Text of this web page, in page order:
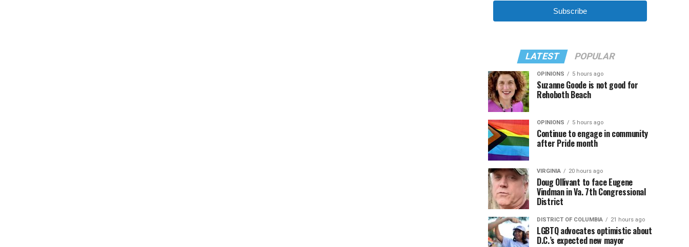
Subscribe
LATEST POPULAR
OPINIONS 5 hours ago
Suzanne Goode is not good for
Rehoboth Beach
OPINIONS 5 hours ago
Continue to engage in community
after Pride month
VIRGINIA 20 hours ago
Doug Ollivant to face Eugene
Vindman in Va. 7th Congressional
District
DISTRICT OF COLUMBIA 21 hours ago
LGBTQ advocates optimistic about
D.C.’s expected new mayor